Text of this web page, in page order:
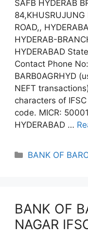
SAFB HYDERAB
84,KHUSRUJUNG
ROAD,,
HYDERAB-
HYDERABAD
Contact Phone
BARB0AGRHYD
NEFT
characters of
code. MICR:
HYDERABAD …
Categories
BANK OF
BANK OF
NAGAR